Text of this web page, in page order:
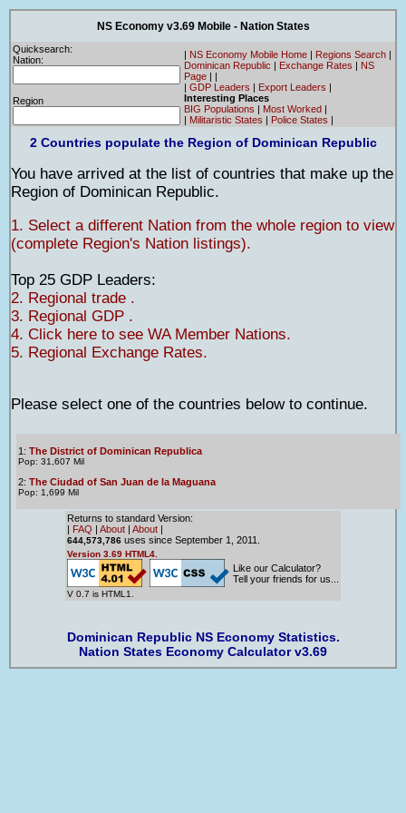
NS Economy v3.69 Mobile - Nation States
Quicksearch:
Nation:
Region
| NS Economy Mobile Home | Regions Search |
Dominican Republic | Exchange Rates | NS
Page | |
| GDP Leaders | Export Leaders |
Interesting Places
BIG Populations | Most Worked |
| Militaristic States | Police States |
2 Countries populate the Region of Dominican Republic
You have arrived at the list of countries that make up the
Region of Dominican Republic.
1. Select a different Nation from the whole region to view
(complete Region's Nation listings).
Top 25 GDP Leaders:
2. Regional trade .
3. Regional GDP .
4. Click here to see WA Member Nations.
5. Regional Exchange Rates.
Please select one of the countries below to continue.
1: The District of Dominican Republica
Pop: 31,607 Mil
2: The Ciudad of San Juan de la Maguana
Pop: 1,699 Mil
Returns to standard Version:
FAQ About About
644,573,786 uses since September 1, 2011.
Version 3.69 HTML4.
V 0.7 is HTML1.
Like our Calculator?
Tell your friends for us...
Dominican Republic NS Economy Statistics.
Nation States Economy Calculator v3.69